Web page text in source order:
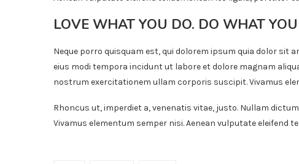
LOVE WHAT YOU DO. DO WHAT
Neque porro quisquam est, qui dolorem ipsum quia dolor sit
eius modi tempora incidunt ut labore et dolore magnam
nostrum exercitationem ullam corporis suscipit. Vivamus
Rhoncus ut, imperdiet a, venenatis vitae, justo. Nullam
Vivamus elementum semper nisi. Aenean vulputate eleifend